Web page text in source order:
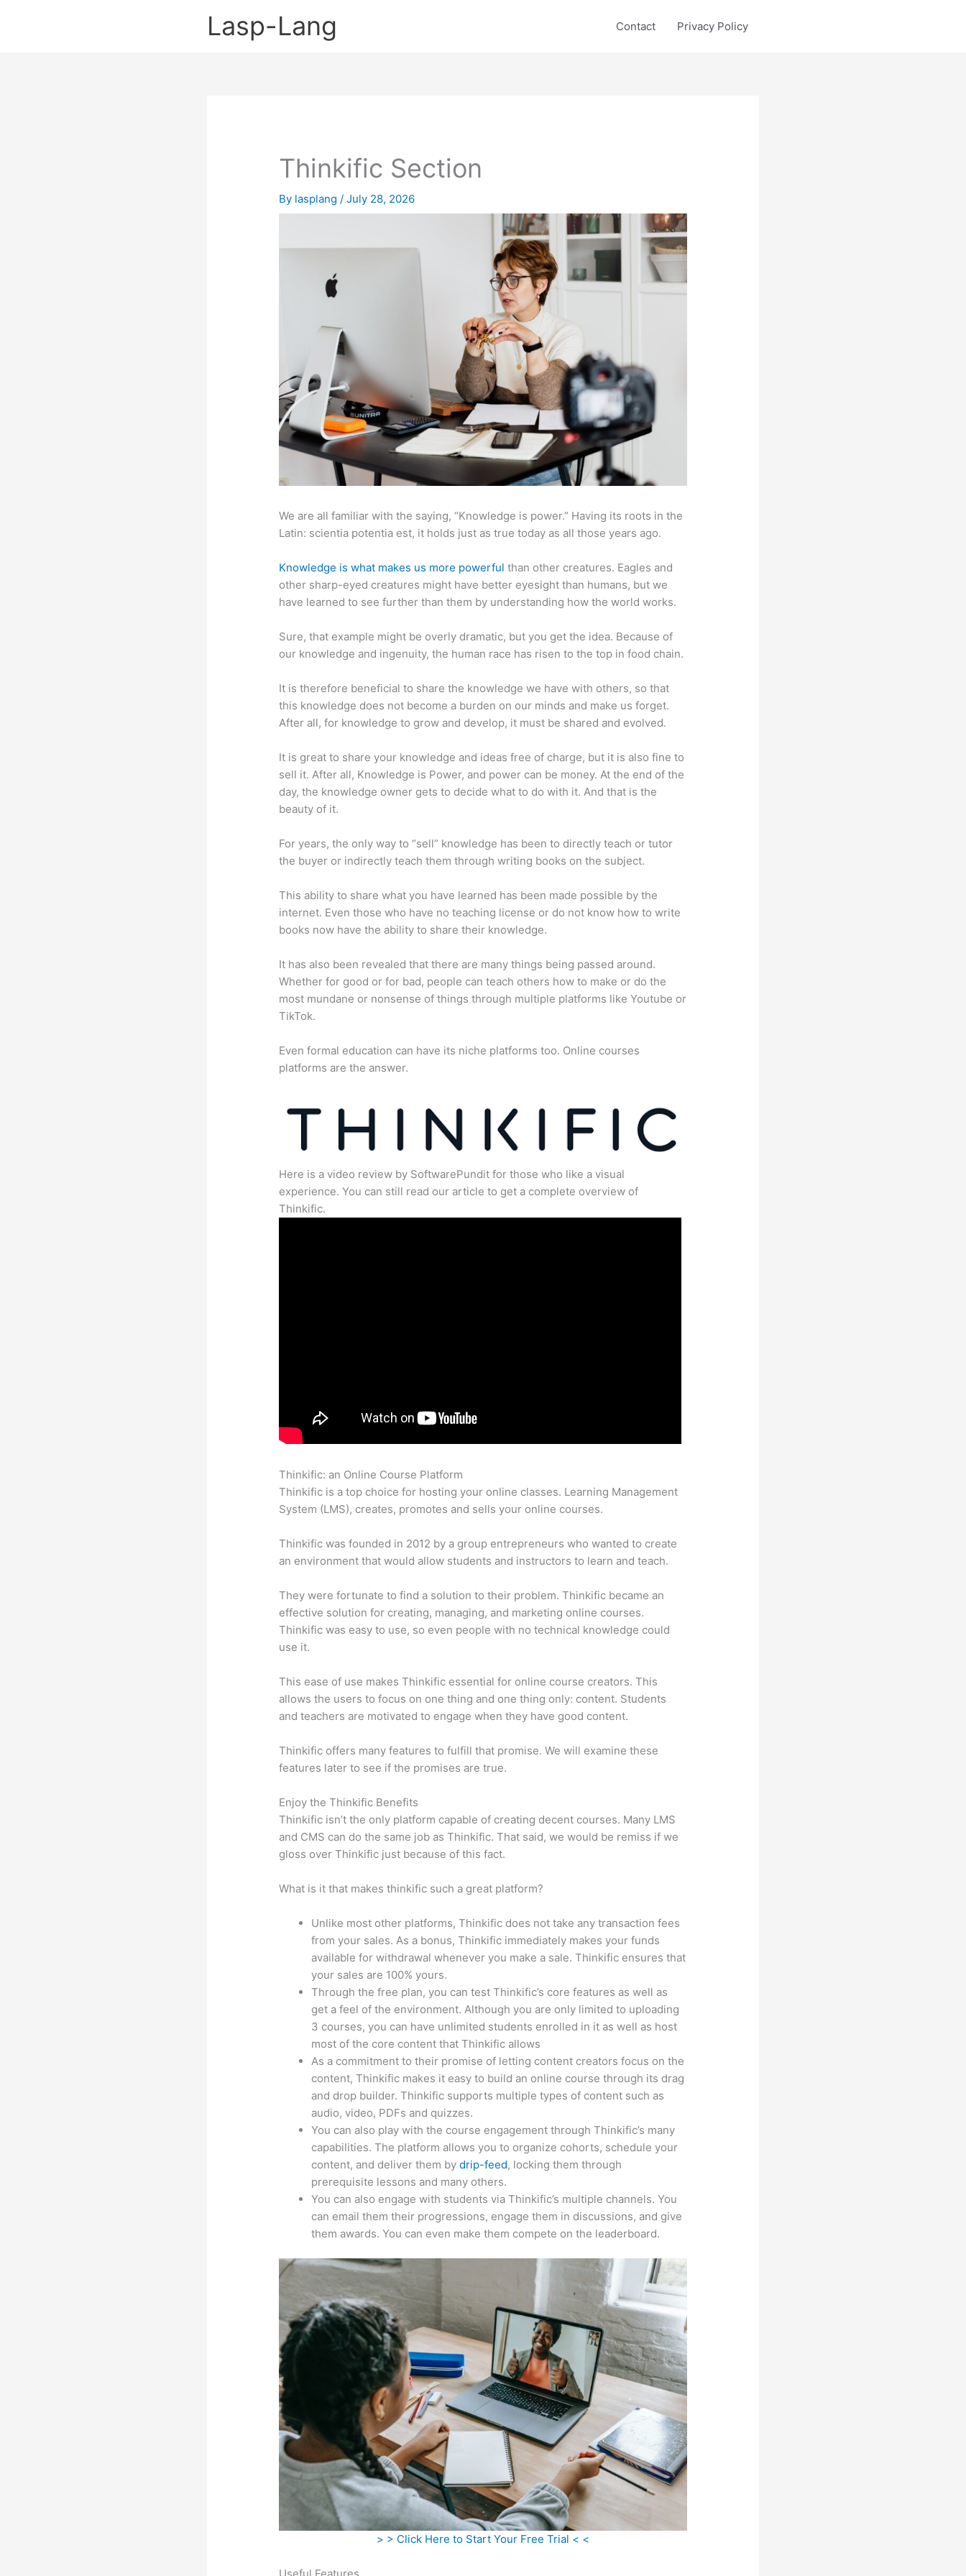
Lasp-Lang Contact Privacy Policy
Thinkific Section
By lasplang/July 28, 2026
We are all familiar with the saying, “Knowledge is power.” Having its roots in the
Latin: scientia potentia est, it holds just as true today as all those years ago.
Knowledge is what makes us more powerful than other creatures. Eagles and
other sharp-eyed creatures might have better eyesight than humans, but we
have learned to see further than them by understanding how the world works.
Sure, that example might be overly dramatic, but you get the idea. Because of
our knowledge and ingenuity, the human race has risen to the top in food chain.
It is therefore beneficial to share the knowledge we have with others, so that
this knowledge does not become a burden on our minds and make us forget.
After all, for knowledge to grow and develop, it must be shared and evolved.
It is great to share your knowledge and ideas free of charge, but it is also fine to
sell it. After all, Knowledge is Power, and power can be money. At the end of the
day, the knowledge owner gets to decide what to do with it. And that is the
beauty of it.
For years, the only way to “sell” knowledge has been to directly teach or tutor
the buyer or indirectly teach them through writing books on the subject.
This ability to share what you have learned has been made possible by the
internet. Even those who have no teaching license or do not know how to write
books now have the ability to share their knowledge.
It has also been revealed that there are many things being passed around.
Whether for good or for bad, people can teach others how to make or do the
most mundane or nonsense of things through multiple platforms like Youtube or
TikTok.
Even formal education can have its niche platforms too. Online courses
platforms are the answer.
Here is a video review by SoftwarePundit for those who like a visual
experience. You can still read our article to get a complete overview of
Thinkific.
Thinkific: an Online Course Platform
Thinkific is a top choice for hosting your online classes. Learning Management
System (LMS), creates, promotes and sells your online courses.
Thinkific was founded in 2012 by a group entrepreneurs who wanted to create
an environment that would allow students and instructors to learn and teach.
They were fortunate to find a solution to their problem. Thinkific became an
effective solution for creating, managing, and marketing online courses.
Thinkific was easy to use, so even people with no technical knowledge could
use it.
This ease of use makes Thinkific essential for online course creators. This
allows the users to focus on one thing and one thing only: content. Students
and teachers are motivated to engage when they have good content.
Thinkific offers many features to fulfill that promise. We will examine these
features later to see if the promises are true.
Enjoy the Thinkific Benefits
Thinkific isn’t the only platform capable of creating decent courses. Many LMS
and CMS can do the same job as Thinkific. That said, we would be remiss if we
gloss over Thinkific just because of this fact.
What is it that makes thinkific such a great platform?
Unlike most other platforms, Thinkific does not take any transaction fees
from your sales. As a bonus, Thinkific immediately makes your funds
available for withdrawal whenever you make a sale. Thinkific ensures that
your sales are 100% yours.
Through the free plan, you can test Thinkific’s core features as well as
get a feel of the environment. Although you are only limited to uploading
3 courses, you can have unlimited students enrolled in it as well as host
most of the core content that Thinkific allows
As a commitment to their promise of letting content creators focus on the
content, Thinkific makes it easy to build an online course through its drag
and drop builder. Thinkific supports multiple types of content such as
audio, video, PDFs and quizzes.
You can also play with the course engagement through Thinkific’s many
capabilities. The platform allows you to organize cohorts, schedule your
content, and deliver them bydrip-feed, locking them through
prerequisite lessons and many others.
You can also engage with students via Thinkific’s multiple channels. You
can email them their progressions, engage them in discussions, and give
them awards. You can even make them compete on the leaderboard.
> > Click Here to Start Your Free Trial < <